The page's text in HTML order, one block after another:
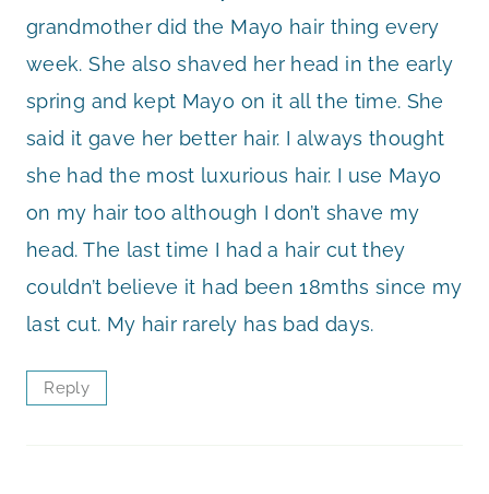
grandmother did the Mayo hair thing every
week. She also shaved her head in the early
spring and kept Mayo on it all the time. She
said it gave her better hair. I always thought
she had the most luxurious hair. I use Mayo
on my hair too although I don’t shave my
head. The last time I had a hair cut they
couldn’t believe it had been 18mths since my
last cut. My hair rarely has bad days.
Reply